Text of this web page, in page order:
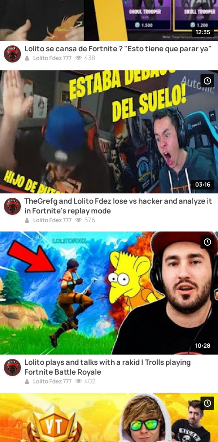
12:35
Lolito se cansa de Fortnite ? "Esto tiene que parar ya"
Lolito Fdez 777 438
03:16
TheGrefg and Lolito Fdez lose vs hacker and analyze it
in Fortnite's replay mode
Lolito Fdez 777 576
10:28
Lolito plays and talks with a rakid | Trolls playing
Fortnite Battle Royale
Lolito Fdez 777 402